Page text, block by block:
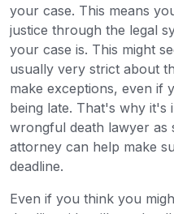
your case. This means
justice through the legal
your case is. This might
usually very strict about
make exceptions, even if
being late. That's why it's
wrongful death lawyer as
attorney can help make
deadline.
Even if you think you